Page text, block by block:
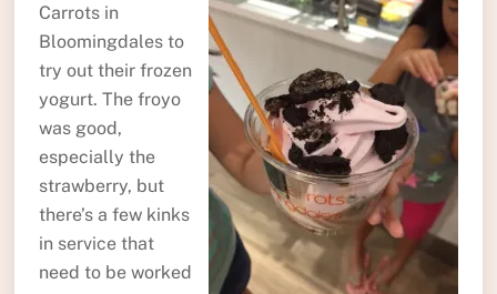
Carrots in
Bloomingdales to
try out their frozen
yogurt. The froyo
was good,
especially the
strawberry, but
there’s a few kinks
in service that
need to be worked